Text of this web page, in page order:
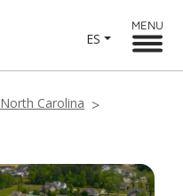
ES
MENU
North Carolina